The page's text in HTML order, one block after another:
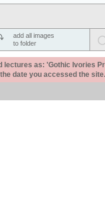
add all images
to folder
as: 'Gothic Ivories
date you accessed the site.